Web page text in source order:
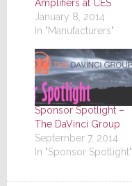
Amplifiers at CES
January 8, 2014
In "Manufacturers"
Sponsor Spotlight –
The DaVinci Group
September 7, 2014
In "Sponsor Spotlight"